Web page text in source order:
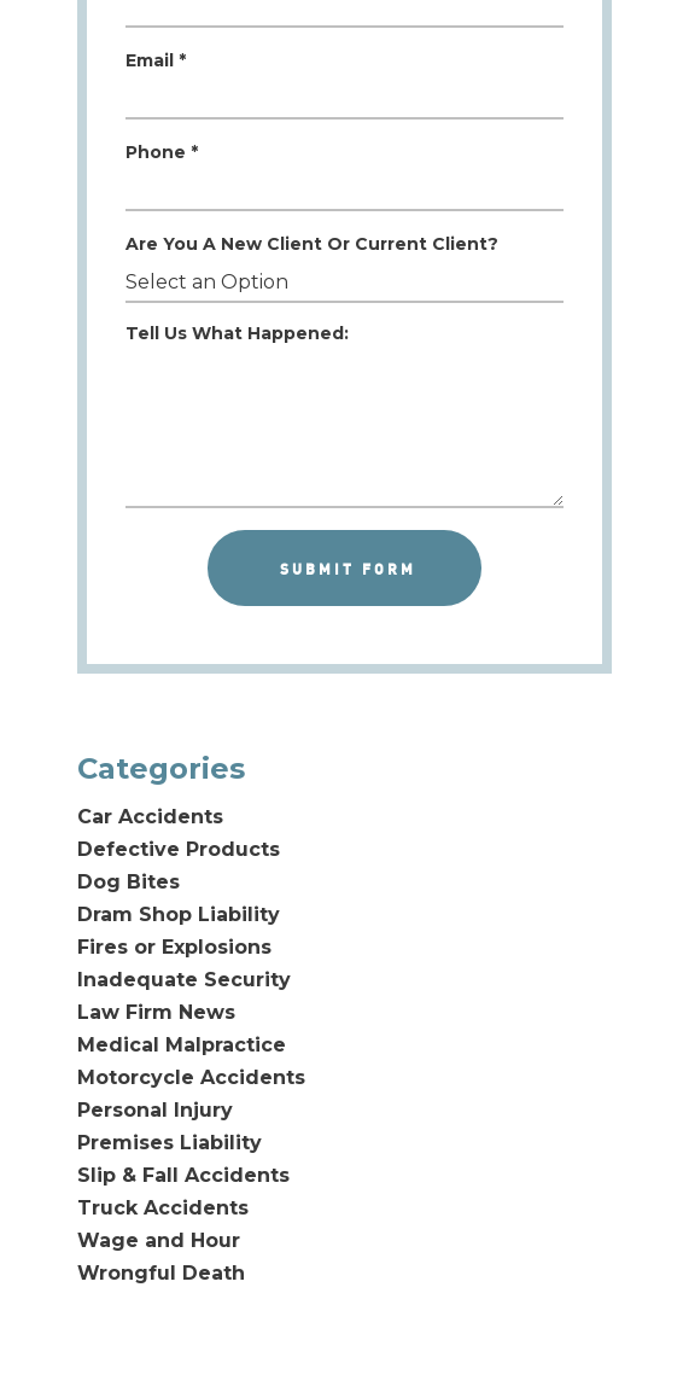
Email *
Phone *
Are You A New Client Or Current Client?
Tell Us What Happened:
Categories
Car Accidents
Defective Products
Dog Bites
Dram Shop Liability
Fires or Explosions
Inadequate Security
Law Firm News
Medical Malpractice
Motorcycle Accidents
Personal Injury
Premises Liability
Slip & Fall Accidents
Truck Accidents
Wage and Hour
Wrongful Death